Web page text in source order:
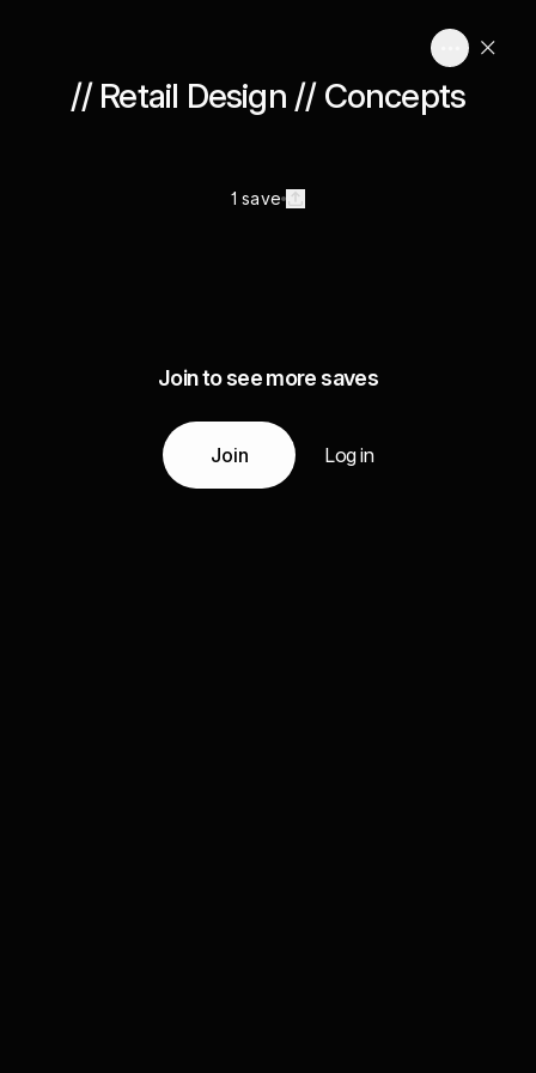
// Retail Design // Concepts
1 save
Join to see more saves
Join Log in